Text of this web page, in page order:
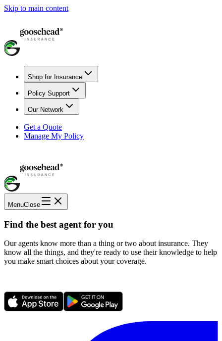
Skip to main content
Shop for Insurance
Policy Support
Our Network
Get a Quote
Manage My Policy
MenuClose
Find the best agent for you
Our agents know more than a thing or two about insurance. They
know all the things, and they're ready to use their knowledge to help
you make smart choices about your coverage.